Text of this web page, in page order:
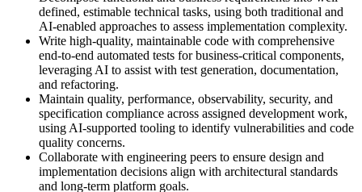
defined, estimable technical tasks, using both traditional and
AI-enabled approaches to assess implementation complexity.
Write high-quality, maintainable code with comprehensive
end-to-end automated tests for business-critical components,
leveraging AI to assist with test generation, documentation,
and refactoring.
Maintain quality, performance, observability, security, and
specification compliance across assigned development work,
using AI-supported tooling to identify vulnerabilities and code
quality concerns.
Collaborate with engineering peers to ensure design and
implementation decisions align with architectural standards
and long-term platform goals.